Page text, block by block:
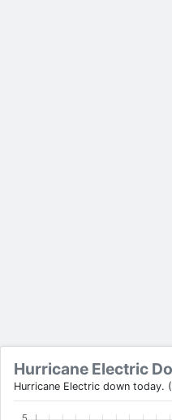
Hurricane Electric
Hurricane Electric down today.